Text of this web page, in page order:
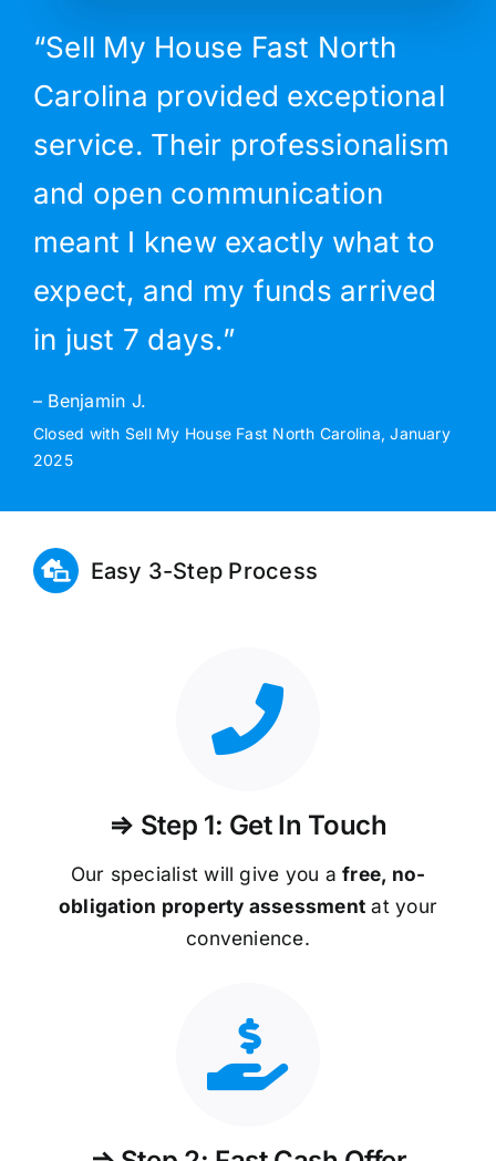
“Sell My House Fast North
Carolina provided exceptional
service. Their professionalism
and open communication
meant I knew exactly what to
expect, and my funds arrived
in just 7 days.”
– Benjamin J.
Closed with Sell My House Fast North Carolina, January
2025
Easy 3-Step Process
⇒ Step 1: Get In Touch
Our specialist will give you afree, no-
obligation property assessment at your
convenience.